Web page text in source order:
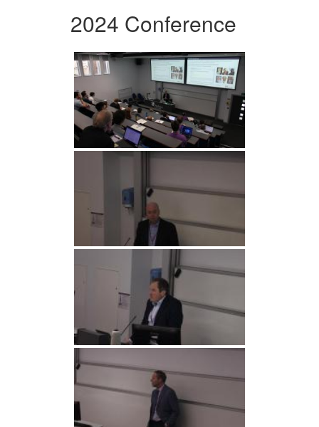
2024 Conference